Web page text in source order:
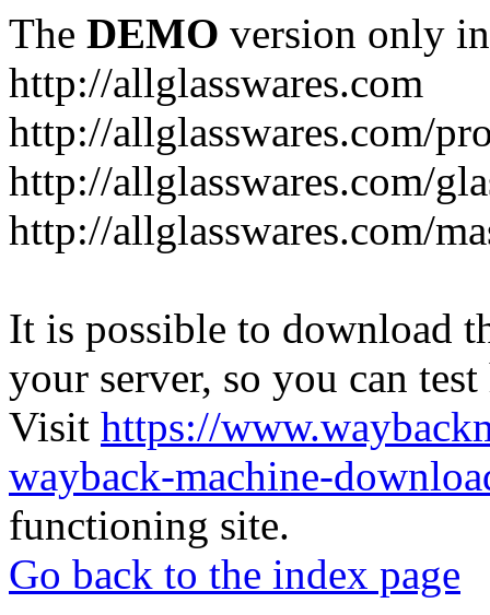
The DEMO version only
http://allglasswares.com
http://allglasswares.com/
http://allglasswares.com/
http://allglasswares.com/
It is possible to download
your server, so you can
Visit https://
wayback-machine-
functioning site.
Go back to the index page